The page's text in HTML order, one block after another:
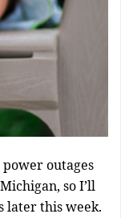
outages
so I’ll
later this week.